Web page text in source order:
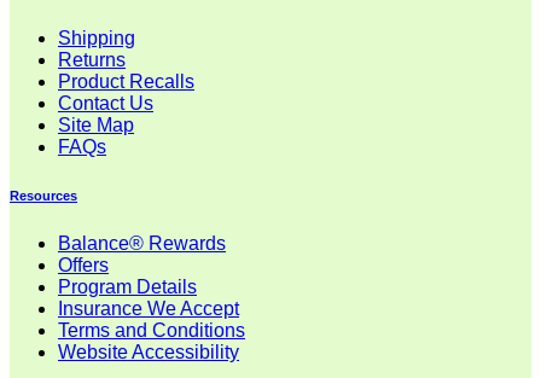
Shipping
Returns
Product Recalls
Contact Us
Site Map
FAQs
Resources
Balance® Rewards
Offers
Program Details
Insurance We Accept
Terms and Conditions
Website Accessibility